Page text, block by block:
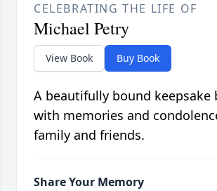
CELEBRATING THE LIFE OF
Michael Petry
View Book Buy Book
A beautifully bound keepsake
with memories and
family and friends.
Share Your Memory